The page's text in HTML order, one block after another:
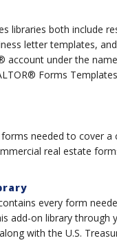
libraries both include
letter templates,
under the
Forms
needed to cover
real estate
every form
add-on library
with the U.S.